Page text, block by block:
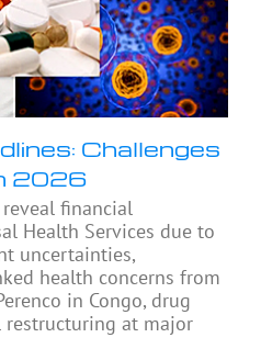
Challenges
2026
financial
Health Services due to
uncertainties,
health concerns from
in Congo, drug
at major